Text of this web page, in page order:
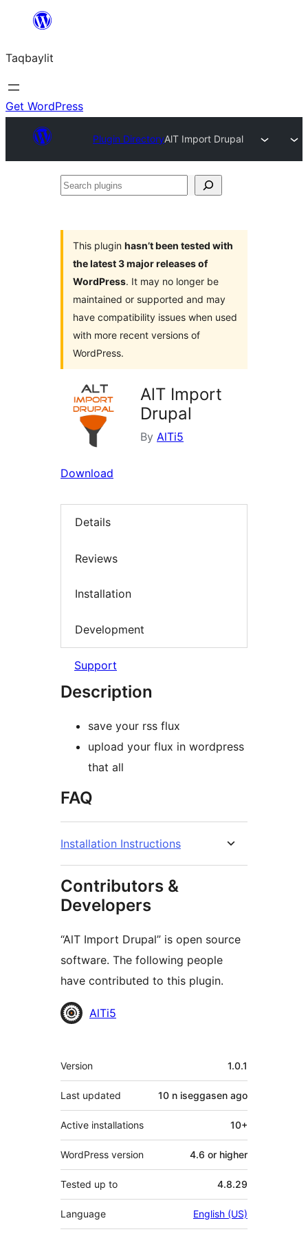
ugbur
Taqbaylit
Get WordPress
Plugin DirectoryAlT Import Drupal
Search
This plugin hasn’t been tested with
the latest 3 major releases of
WordPress. It may no longer be
maintained or supported and may
have compatibility issues when used
with more recent versions of
WordPress.
AlT Import
Drupal
By AlTi5
Download
Details
Reviews
Installation
Development
Support
Description
save your rss flux
upload your flux in wordpress
that all
FAQ
Installation Instructions
Contributors &
Developers
“AlT Import Drupal” is open source
software. The following people
have contributed to this plugin.
Contributors
AlTi5
Meta
Version 1.0.1
Last updated 10 n iseggasen ago
Active installations 10+
WordPress version 4.6 or higher
Tested up to 4.8.29
Language English (US)